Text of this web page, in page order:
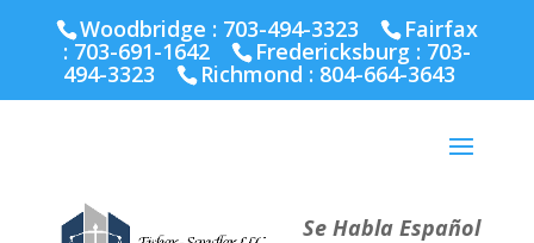
Richmond :804-664-3643
Woodbridge : 703-494-3323 Fairfax
: 703-691-1642 Fredericksburg : 703-
494-3323 Richmond : 804-664-3643
Se Habla Español